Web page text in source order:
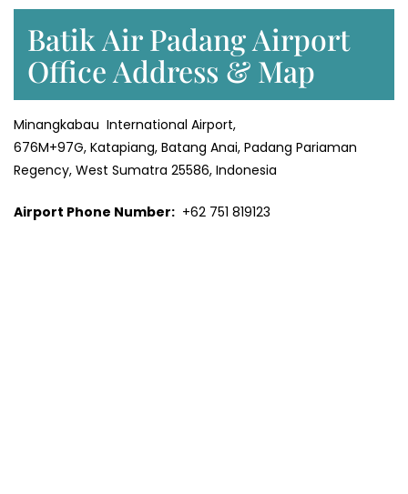
Batik Air Padang Airport
Office Address & Map
Minangkabau International Airport,
676M+97G, Katapiang, Batang Anai, Padang Pariaman
Regency, West Sumatra 25586, Indonesia
Airport Phone Number: +62 751 819123